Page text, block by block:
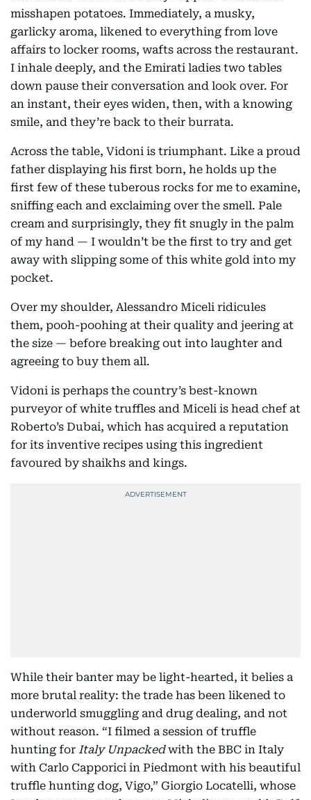
misshapen potatoes. Immediately, a musky,
garlicky aroma, likened to everything from love
affairs to locker rooms, wafts across the restaurant.
I inhale deeply, and the Emirati ladies two tables
down pause their conversation and look over. For
an instant, their eyes widen, then, with a knowing
smile, and they’re back to their burrata.
Across the table, Vidoni is triumphant. Like a proud
father displaying his first born, he holds up the
first few of these tuberous rocks for me to examine,
sniffing each and exclaiming over the smell. Pale
cream and surprisingly, they fit snugly in the palm
of my hand — I wouldn’t be the first to try and get
away with slipping some of this white gold into my
pocket.
Over my shoulder, Alessandro Miceli ridicules
them, pooh-poohing at their quality and jeering at
the size — before breaking out into laughter and
agreeing to buy them all.
Vidoni is perhaps the country’s best-known
purveyor of white truffles and Miceli is head chef at
Roberto’s Dubai, which has acquired a reputation
for its inventive recipes using this ingredient
favoured by shaikhs and kings.
While their banter may be light-hearted, it belies a
more brutal reality: the trade has been likened to
underworld smuggling and drug dealing, and not
without reason. “I filmed a session of truffle
hunting for Italy Unpackedwith the BBC in Italy
with Carlo Capporici in Piedmont with his beautiful
truffle hunting dog, Vigo,” Giorgio Locatelli, whose